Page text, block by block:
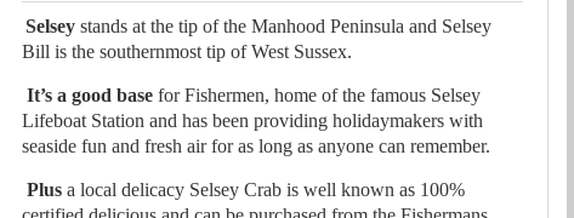
Selsey stands at the tip of the Manhood Peninsula and Selsey
Bill is the southernmost tip of West Sussex.
It’s a good base for Fishermen, home of the famous Selsey
Lifeboat Station and has been providing holidaymakers with
seaside fun and fresh air for as long as anyone can remember.
Plus a local delicacy Selsey Crab is well known as 100%